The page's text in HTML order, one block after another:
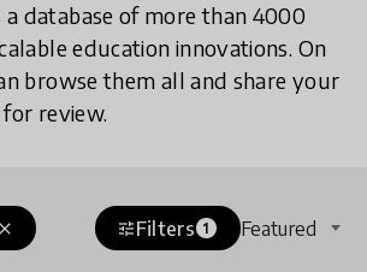
database of more than 4000
education innovations. On
browse them all and share your
review.
close tuneFilters 1 Featured